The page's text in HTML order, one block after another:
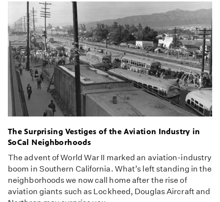
The Surprising Vestiges of the Aviation Industry in
SoCal Neighborhoods
The advent of World War II marked an aviation-industry
boom in Southern California. What’s left standing in the
neighborhoods we now call home after the rise of
aviation giants such as Lockheed, Douglas Aircraft and